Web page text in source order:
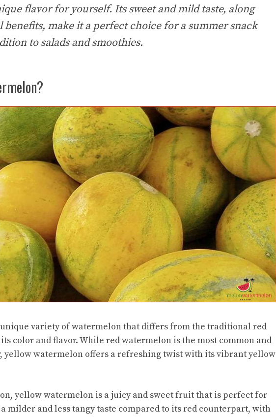
flavor for yourself. Its sweet and mild taste, along
make it a perfect choice for a summer snack
to salads and smoothies.
variety of watermelon that differs from the traditional red
color and flavor. While red watermelon is the most common and
yellow watermelon offers a refreshing twist with its vibrant yellow
yellow watermelon is a juicy and sweet fruit that is perfect for
milder and less tangy taste compared to its red counterpart, with